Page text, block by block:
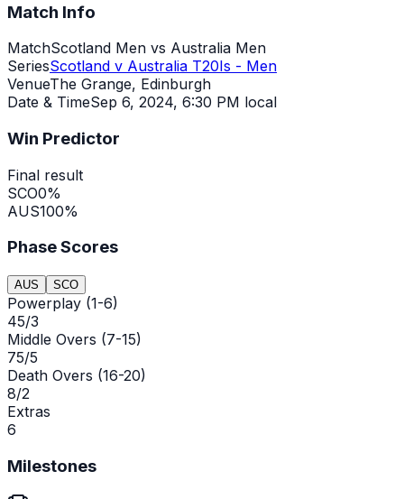
Match Info
MatchScotland Men vs Australia Men
SeriesScotland v Australia T20Is - Men
VenueThe Grange, Edinburgh
Date & TimeSep 6, 2024, 6:30 PM local
Win Predictor
Final result
SCO0%
AUS100%
Phase Scores
AUS SCO
Powerplay (1-6)
45/3
Middle Overs (7-15)
75/5
Death Overs (16-20)
8/2
Extras
6
Milestones